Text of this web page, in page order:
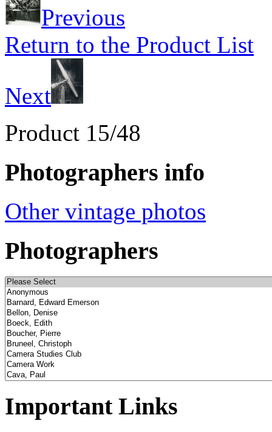
Previous
Return to the Product List
Next
Product 15/48
Photographers info
Other vintage photos
Photographers
Important Links